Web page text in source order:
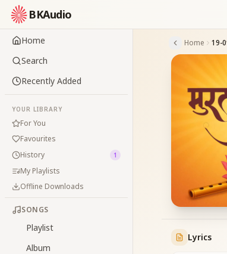
BKAudio
Home
Search
Recently Added
YOUR LIBRARY
For You
Favourites
History
1
My Playlists
Offline Downloads
SONGS
Playlist
Album
Home
Lyrics